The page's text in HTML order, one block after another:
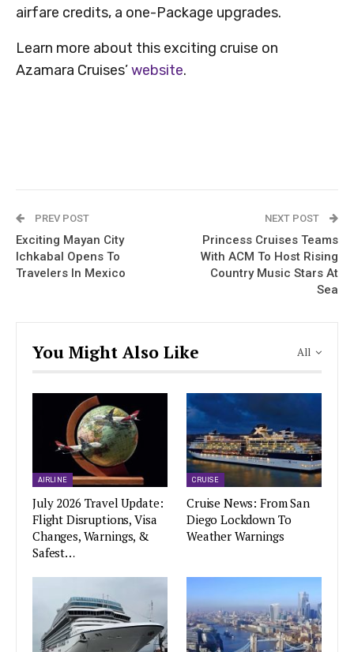
airfare credits, a one-Package upgrades.
Learn more about this exciting cruise on
Azamara Cruises’website.
PREV POST
Exciting Mayan City
Ichkabal Opens To
Travelers In Mexico
NEXT POST
Princess Cruises Teams
With ACM To Host Rising
Country Music Stars At
Sea
All
You Might Also Like
AIRLINE
July 2026 Travel Update:
Flight Disruptions, Visa
Changes, Warnings, &
Safest…
CRUISE
Cruise News: From San
Diego Lockdown To
Weather Warnings